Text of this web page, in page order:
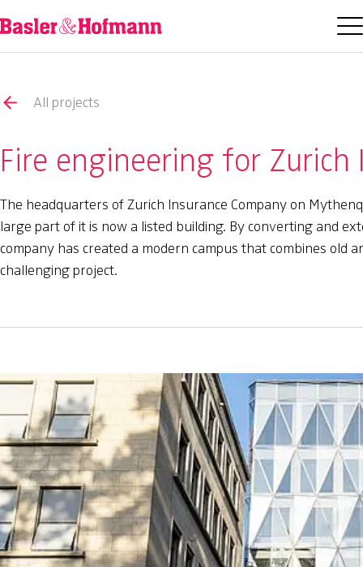
All projects
Fire engineering for
The headquarters of Zurich Insurance Company on
large part of it is now a listed building. By converting and
company has created a modern campus that combines
challenging project.